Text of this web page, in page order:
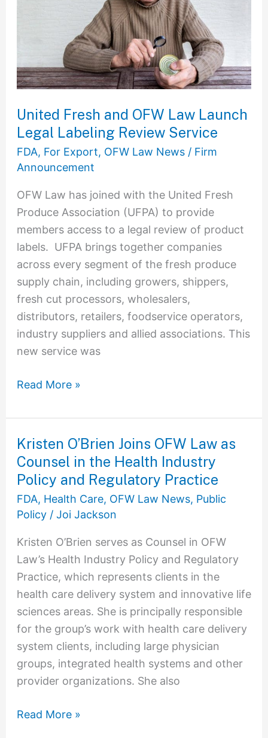
United Fresh and OFW Law Launch
Legal Labeling Review Service
FDA, For Export, OFW Law News/ Firm
Announcement
OFW Law has joined with the United Fresh
Produce Association (UFPA) to provide
members access to a legal review of product
labels. UFPA brings together companies
across every segment of the fresh produce
supply chain, including growers, shippers,
fresh cut processors, wholesalers,
distributors, retailers, foodservice operators,
industry suppliers and allied associations. This
new service was
Labeling
Review
Read More »
Kristen O’Brien Joins OFW Law as
Counsel in the Health Industry
Policy and Regulatory Practice
FDA, Health Care, OFW Law News, Public
Policy/ Joi Jackson
Kristen O’Brien serves as Counsel in OFW
Law’s Health Industry Policy and Regulatory
Practice, which represents clients in the
health care delivery system and innovative life
sciences areas. She is principally responsible
for the group’s work with health care delivery
system clients, including large physician
groups, integrated health systems and other
provider organizations. She also
Kristen
O’Brien
Joins
OFW
Law
Counsel
in
the
Health
Industry
Policy
and
Regulatory
Practice
Read More »